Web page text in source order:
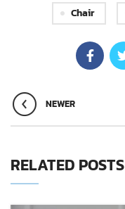
Chair
NEWER
RELATED POSTS